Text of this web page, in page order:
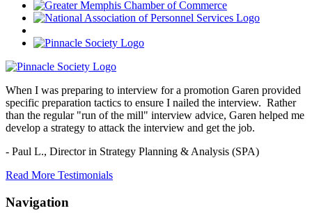
When I was preparing to interview for a promotion Garen provided
specific preparation tactics to ensure I nailed the interview. Rather
than the regular "run of the mill" interview advice, Garen helped me
develop a strategy to attack the interview and get the job.
- Paul L., Director in Strategy Planning & Analysis (SPA)
Read More Testimonials
Navigation